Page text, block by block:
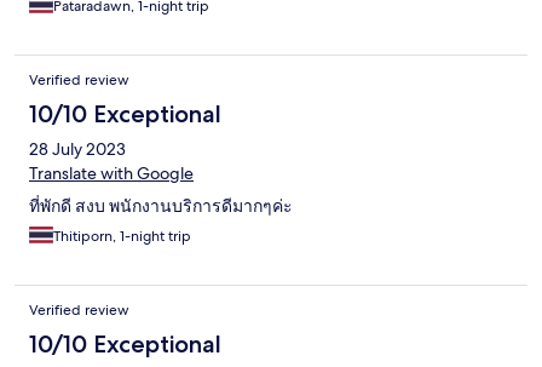
Pataradawn, 1-night trip
Verified review
10/10 Exceptional
28 July 2023
Translate with Google
ที่พักดี สงบ พนักงานบริการดีมากๆค่ะ
Thitiporn, 1-night trip
Verified review
10/10 Exceptional